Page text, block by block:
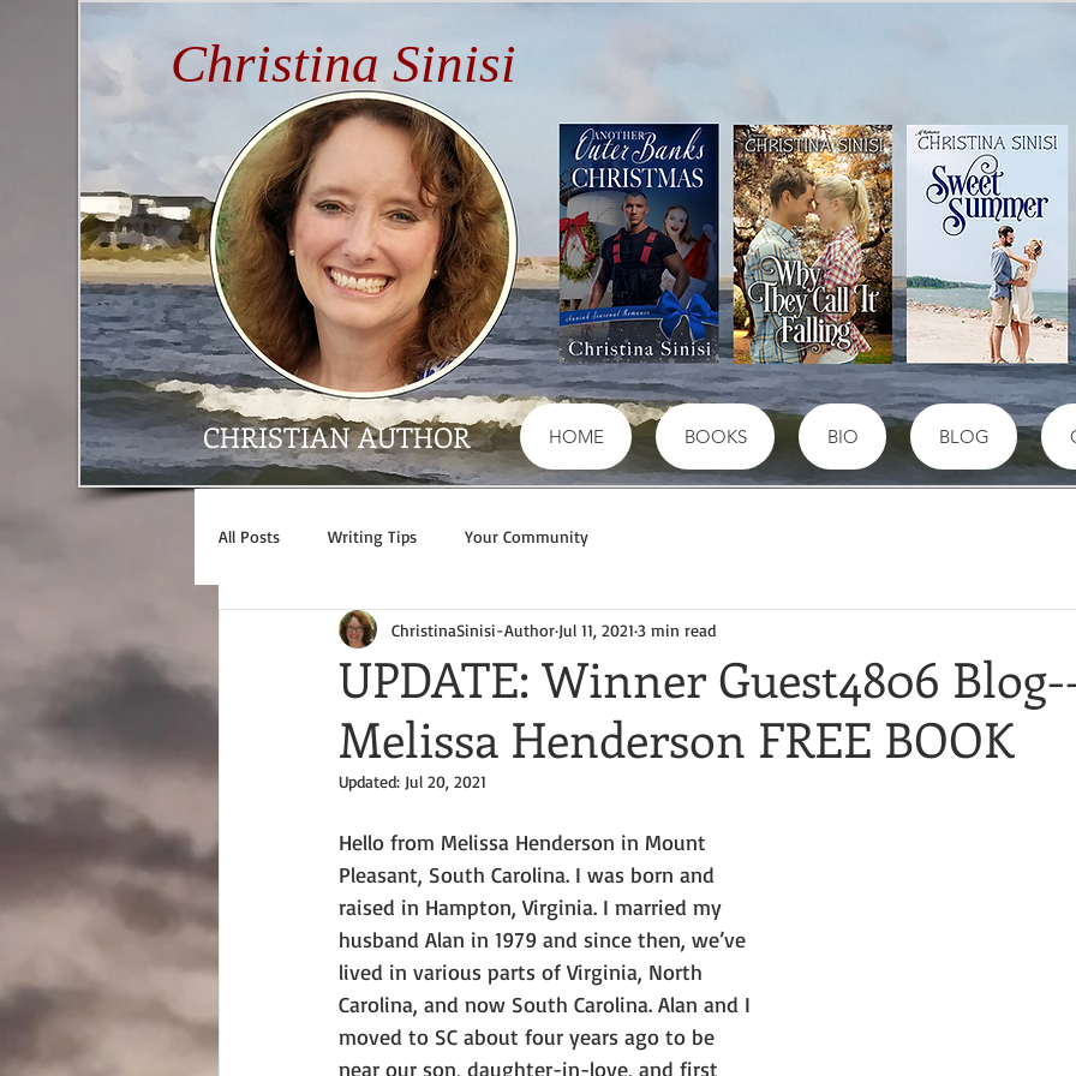
Christina Sinisi
CHRISTIAN AUTHOR HOME BOOKS BIO BLOG
All Posts Writing Tips Your Community
UPDATE: Winner Guest4806
Melissa Henderson FREE BOOK
ChristinaSinisi-Author Jul 11, 2021 3 min read
Updated: Jul 20, 2021
Hello from Melissa Henderson in Mount
Pleasant, South Carolina. I was born and
raised in Hampton, Virginia. I married my
husband Alan in 1979 and since then, we’ve
lived in various parts of Virginia, North
Carolina, and now South Carolina. Alan and I
moved to SC about four years ago to be
near our son, daughter-in-love, and first